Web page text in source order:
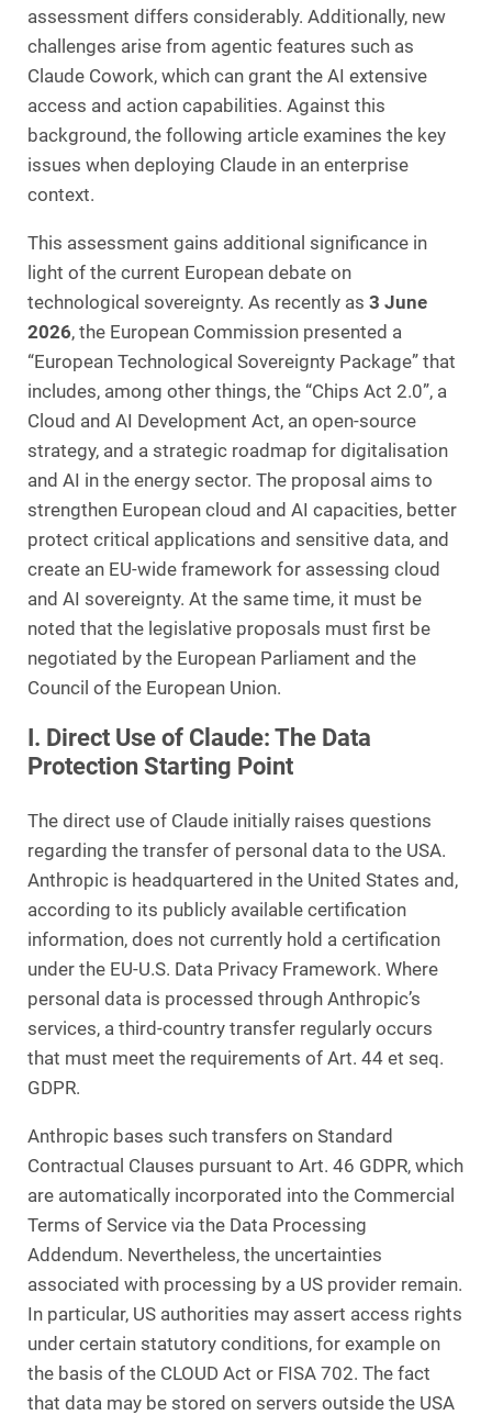
assessment differs considerably. Additionally, new
challenges arise from agentic features such as
Claude Cowork, which can grant the AI extensive
access and action capabilities. Against this
background, the following article examines the key
issues when deploying Claude in an enterprise
context.
This assessment gains additional significance in
light of the current European debate on
technological sovereignty. As recently as 3 June
2026, the European Commission presented a
“European Technological Sovereignty Package” that
includes, among other things, the “Chips Act 2.0”, a
Cloud and AI Development Act, an open-source
strategy, and a strategic roadmap for digitalisation
and AI in the energy sector. The proposal aims to
strengthen European cloud and AI capacities, better
protect critical applications and sensitive data, and
create an EU-wide framework for assessing cloud
and AI sovereignty. At the same time, it must be
noted that the legislative proposals must first be
negotiated by the European Parliament and the
Council of the European Union.
I. Direct Use of Claude: The Data
Protection Starting Point
The direct use of Claude initially raises questions
regarding the transfer of personal data to the USA.
Anthropic is headquartered in the United States and,
according to its publicly available certification
information, does not currently hold a certification
under the EU-U.S. Data Privacy Framework. Where
personal data is processed through Anthropic’s
services, a third-country transfer regularly occurs
that must meet the requirements of Art. 44 et seq.
GDPR.
Anthropic bases such transfers on Standard
Contractual Clauses pursuant to Art. 46 GDPR, which
are automatically incorporated into the Commercial
Terms of Service via the Data Processing
Addendum. Nevertheless, the uncertainties
associated with processing by a US provider remain.
In particular, US authorities may assert access rights
under certain statutory conditions, for example on
the basis of the CLOUD Act or FISA 702. The fact
that data may be stored on servers outside the USA